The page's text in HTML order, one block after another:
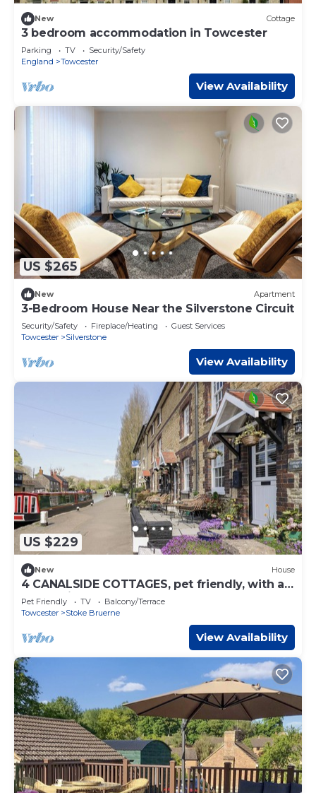
New Cottage
3 bedroom accommodation in Towcester
Parking TV
Security/Safety
England
Towcester
View Availability
US $265
New Apartment
3-Bedroom House Near the Silverstone Circuit
Security/Safety Fireplace/Heating
Guest Services
Towcester
Silverstone
View Availability
US $229
New House
4 CANALSIDE COTTAGES, pet friendly, with a
garden in Roade
Pet Friendly TV
Balcony/Terrace
Towcester
Stoke Bruerne
View Availability